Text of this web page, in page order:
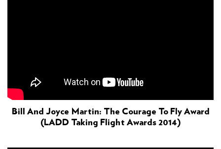
Bill And Joyce Martin: The Courage To Fly Award
(LADD Taking Flight Awards 2014)